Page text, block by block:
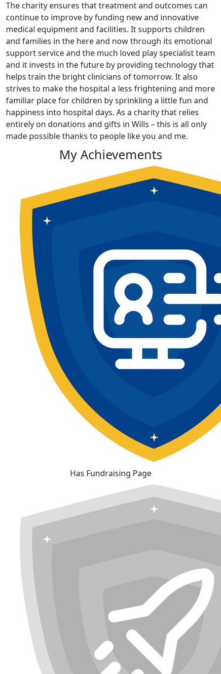
The charity ensures that treatment and outcomes can
continue to improve by funding new and innovative
medical equipment and facilities. It supports children
and families in the here and now through its emotional
support service and the much loved play specialist team
and it invests in the future by providing technology that
helps train the bright clinicians of tomorrow. It also
strives to make the hospital a less frightening and more
familiar place for children by sprinkling a little fun and
happiness into hospital days. As a charity that relies
entirely on donations and gifts in Wills – this is all only
made possible thanks to people like you and me.
My Achievements
Has Fundraising Page